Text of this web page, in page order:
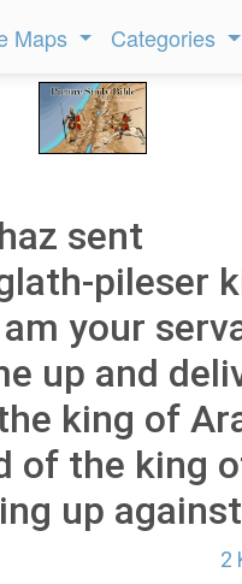
Maps Categories
sent
pileser
your
up and
king of
of the king
up
2